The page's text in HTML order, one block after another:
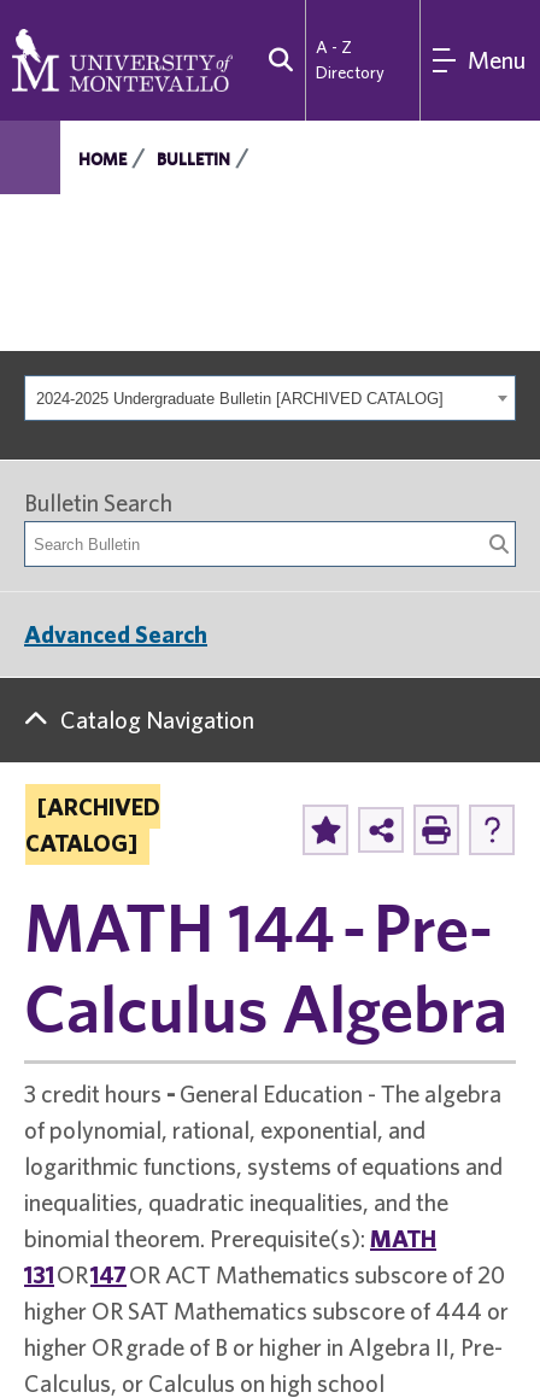
A - Z
Directory
Menu
HOME BULLETIN
2024-2025 Undergraduate Bulletin [ARCHIVED CATALOG]
[ARCHIVED
CATALOG]
MATH 144 - Pre-
Calculus Algebra
3 credit hours - General Education - The algebra
of polynomial, rational, exponential, and
logarithmic functions, systems of equations and
inequalities, quadratic inequalities, and the
binomial theorem. Prerequisite(s): MATH
131OR147OR ACT Mathematics subscore of 20
higher OR SAT Mathematics subscore of 444 or
higher OR grade of B or higher in Algebra II, Pre-
Calculus, or Calculus on high school
Bulletin Search
Advanced Search
Catalog Navigation